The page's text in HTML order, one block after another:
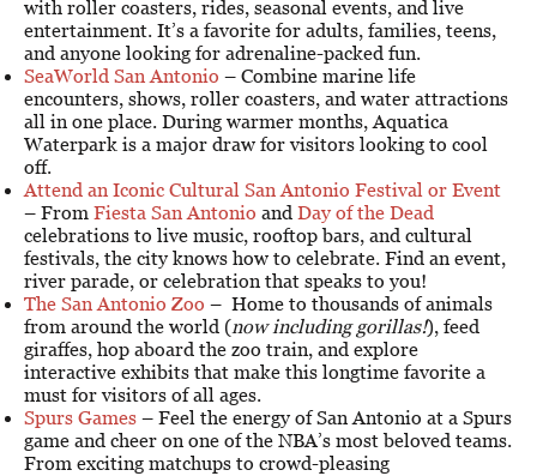
with roller coasters, rides, seasonal events, and live
entertainment. It’s a favorite for adults, families, teens,
and anyone looking for adrenaline-packed fun.
SeaWorld San Antonio – Combine marine life
encounters, shows, roller coasters, and water attractions
all in one place. During warmer months, Aquatica
Waterpark is a major draw for visitors looking to cool
off.
Attend an Iconic Cultural San Antonio Festival or Event
– From Fiesta San Antonio and Day of the Dead
celebrations to live music, rooftop bars, and cultural
festivals, the city knows how to celebrate. Find an event,
river parade, or celebration that speaks to you!
The San Antonio Zoo – Home to thousands of animals
from around the world (now including gorillas!), feed
giraffes, hop aboard the zoo train, and explore
interactive exhibits that make this longtime favorite a
must for visitors of all ages.
Spurs Games – Feel the energy of San Antonio at a Spurs
game and cheer on one of the NBA’s most beloved teams.
From exciting matchups to crowd-pleasing